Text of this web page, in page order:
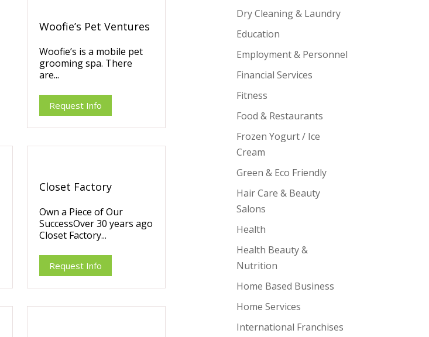
Woofie’s Pet Ventures
Woofie’s is a mobile pet
grooming spa. There
are...
Request Info
Closet Factory
Own a Piece of Our
SuccessOver 30 years ago
Closet Factory...
Request Info
Dry Cleaning & Laundry
Education
Employment & Personnel
Financial Services
Fitness
Food & Restaurants
Frozen Yogurt / Ice
Cream
Green & Eco Friendly
Hair Care & Beauty
Salons
Health
Health Beauty &
Nutrition
Home Based Business
Home Services
International Franchises